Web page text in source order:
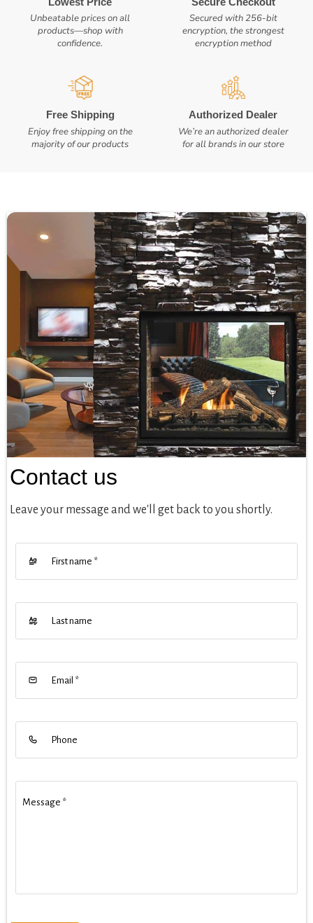
Unbeatable prices on all
products—shop with
confidence.
Secured with 256-bit
encryption, the strongest
encryption method
Free Shipping
Enjoy free shipping on the
majority of our products
Authorized Dealer
We’re an authorized dealer
for all brands in our store
Contact us
Leave your message and we'll get back to you shortly.
First name *
Last name
Email *
Phone
Message *